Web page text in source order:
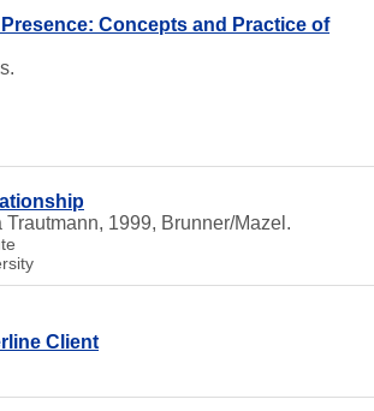
Concepts and Practice of
1999, Brunner/Mazel.
Client